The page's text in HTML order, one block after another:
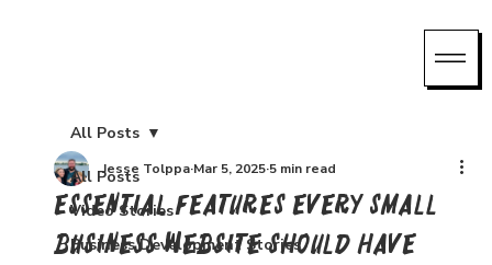
All Posts
Video Stories
Business Development Stories
All Posts
Essential Features Every Small
Business Website Should Have
Jesse TolppaMar 5, 20255 min read